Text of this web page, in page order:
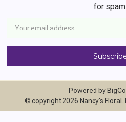
for spam.
Address
Powered by
© copyright 2026 Nancy's Floral.